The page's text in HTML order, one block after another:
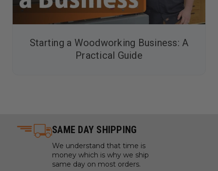
Starting a Woodworking Business: A
Practical Guide
SAME DAY SHIPPING
We understand that time is
money which is why we ship
same day on most orders.